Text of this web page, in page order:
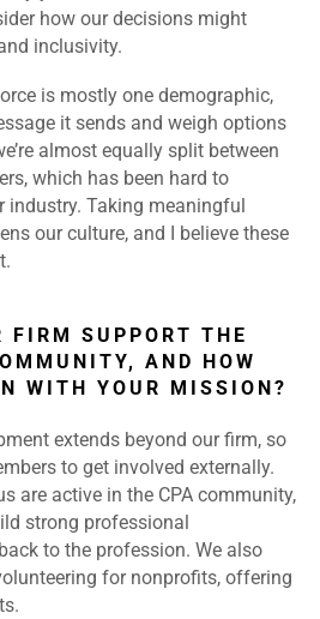
how our decisions might
inclusivity.
is mostly one demographic,
it sends and weigh options
almost equally split between
which has been hard to
industry. Taking meaningful
our culture, and I believe these
FIRM SUPPORT THE
AND HOW
WITH YOUR MISSION?
extends beyond our firm, so
to get involved externally.
are active in the CPA community,
strong professional
to the profession. We also
for nonprofits, offering